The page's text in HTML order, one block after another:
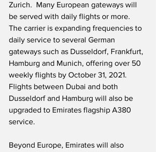
Zurich.  Many European gateways will
be served with daily flights or more.
The carrier is expanding frequencies to
daily service to several German
gateways such as Dusseldorf, Frankfurt,
Hamburg and Munich, offering over 50
weekly flights by October 31, 2021.
Flights between Dubai and both
Dusseldorf and Hamburg will also be
upgraded to Emirates flagship A380
service.
Beyond Europe, Emirates will also